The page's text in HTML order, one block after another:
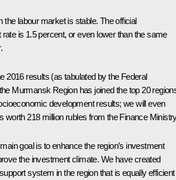
the labour market is stable. The official
is 1.5 percent, or even lower than the same
2016 results (as tabulated by the Federal
Murmansk Region has joined the top 20
development results; we will even
worth 218 million rubles from the Finance
goal is to enhance the region’s investment
the investment climate. We have created
system in the region that is equally efficient